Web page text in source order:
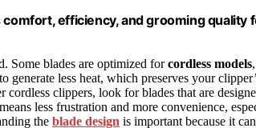
efficiency, and grooming quality
Some blades are optimized forcordless models
generate less heat, which preserves your
cordless clippers, look for blades that are
less frustration and more convenience,
the blade design is important because it